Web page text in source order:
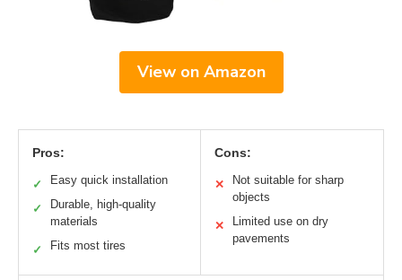
View on Amazon
Pros:
✓ Easy quick installation
✓
Durable, high-quality
materials
✓ Fits most tires
Cons:
✕
Not suitable for sharp
objects
✕
Limited use on dry
pavements